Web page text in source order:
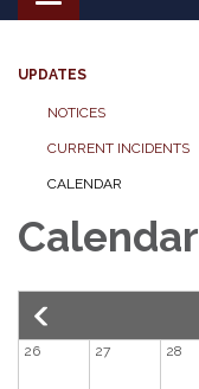
navigation
UPDATES
NOTICES
CURRENT INCIDENTS
CALENDAR
Calendar
26 27 28